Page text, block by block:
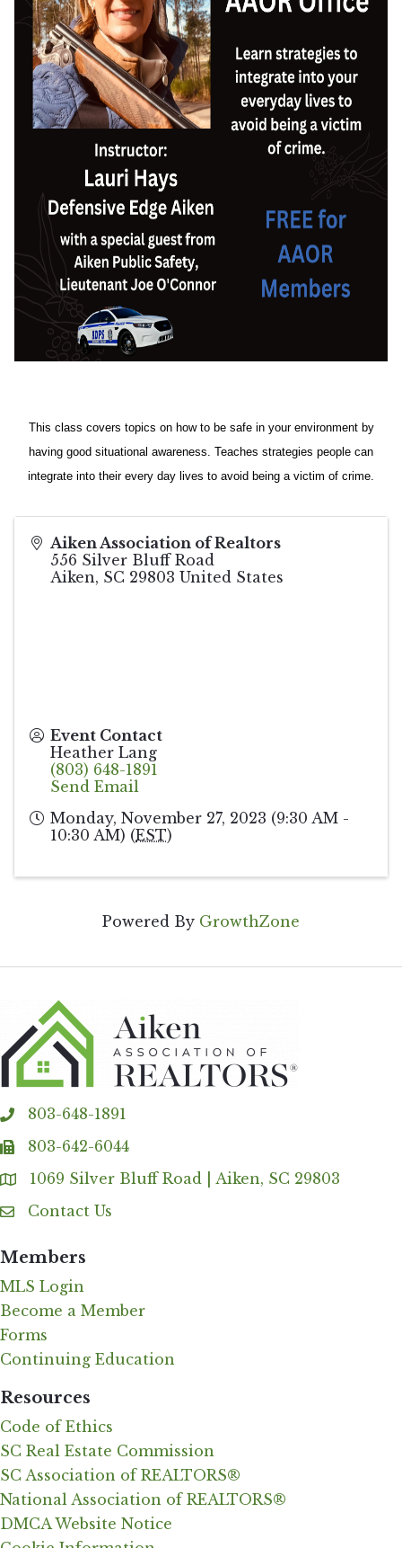
This class covers topics on how to be safe in your environment by
having good situational awareness. Teaches strategies people can
integrate into their every day lives to avoid being a victim of crime.
Aiken Association of Realtors
556 Silver Bluff Road
Aiken, SC 29803 United States
Event Contact
Heather Lang
(803) 648-1891
Send Email
Monday, November 27, 2023 (9:30 AM -
10:30 AM) (EST)
Powered By GrowthZone
phone803-648-1891
fax 803-642-6044
Address & Map
1069 Silver Bluff Road | Aiken, SC 29803
Contact Us
Contact Us
Members
MLS Login
Become a Member
Forms
Continuing Education
Resources
Code of Ethics
SC Real Estate Commission
SC Association of REALTORS®
National Association of REALTORS®
DMCA Website Notice